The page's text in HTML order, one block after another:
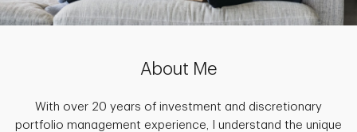
About Me
With over 20 years of investment and discretionary
portfolio management experience, I understand the unique